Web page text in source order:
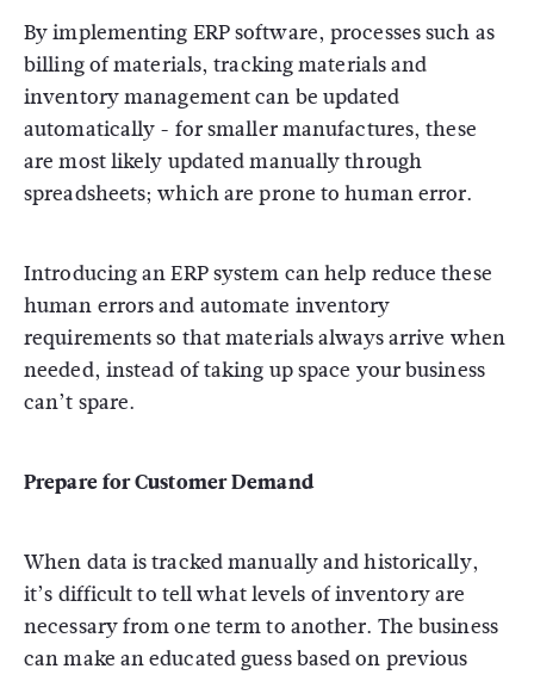
By implementing ERP software, processes such as
billing of materials, tracking materials and
inventory management can be updated
automatically - for smaller manufactures, these
are most likely updated manually through
spreadsheets; which are prone to human error.
Introducing an ERP system can help reduce these
human errors and automate inventory
requirements so that materials always arrive when
needed, instead of taking up space your business
can’t spare.
Prepare for Customer Demand
When data is tracked manually and historically,
it’s difficult to tell what levels of inventory are
necessary from one term to another. The business
can make an educated guess based on previous